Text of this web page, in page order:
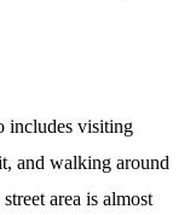
includes visiting
and walking around
area is almost